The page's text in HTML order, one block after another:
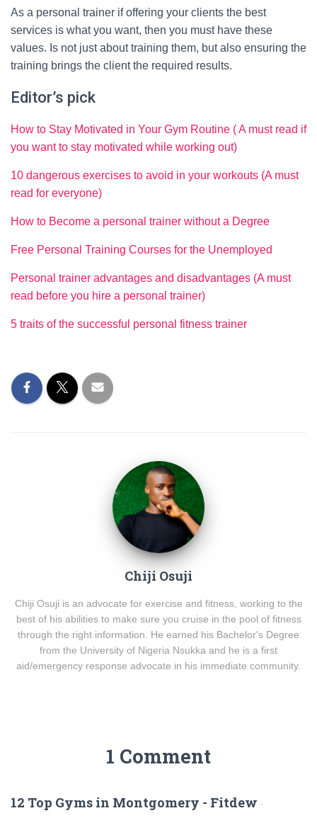
As a personal trainer if offering your clients the best
services is what you want, then you must have these
values. Is not just about training them, but also ensuring the
training brings the client the required results.
Editor’s pick
How to Stay Motivated in Your Gym Routine ( A must read if
you want to stay motivated while working out)
10 dangerous exercises to avoid in your workouts (A must
read for everyone)
How to Become a personal trainer without a Degree
Free Personal Training Courses for the Unemployed
Personal trainer advantages and disadvantages (A must
read before you hire a personal trainer)
5 traits of the successful personal fitness trainer
Chiji Osuji
Chiji Osuji is an advocate for exercise and fitness, working to the
best of his abilities to make sure you cruise in the pool of fitness
through the right information. He earned his Bachelor's Degree
from the University of Nigeria Nsukka and he is a first
aid/emergency response advocate in his immediate community.
1 Comment
12 Top Gyms in Montgomery - Fitdew ·